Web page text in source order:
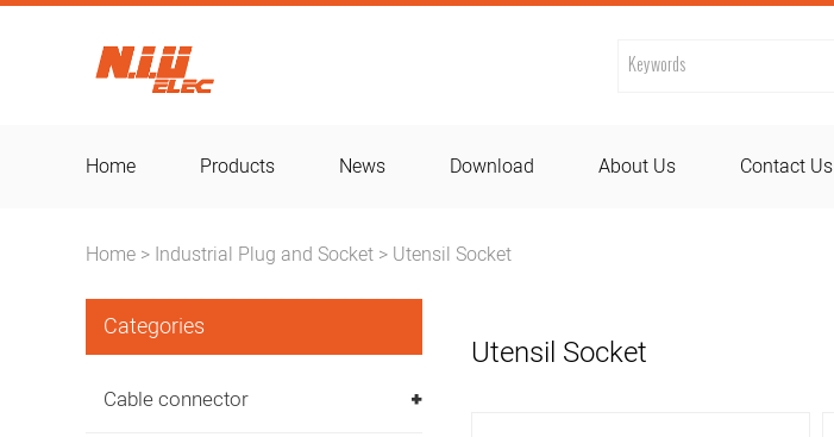
Home Products News Download About Us Contact Us
Home > Industrial Plug and Socket > Utensil Socket
Categories
Cable connector
Utensil Socket